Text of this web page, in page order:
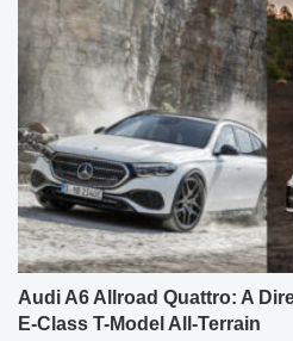
Audi A6 Allroad Quattro: A
E-Class T-Model All-Terrain